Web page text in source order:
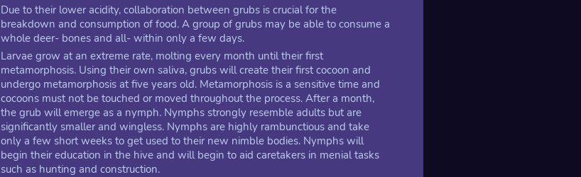
Due to their lower acidity, collaboration between grubs is crucial for the
breakdown and consumption of food. A group of grubs may be able to consume a
whole deer- bones and all- within only a few days.
Larvae grow at an extreme rate, molting every month until their first
metamorphosis. Using their own saliva, grubs will create their first cocoon and
undergo metamorphosis at five years old. Metamorphosis is a sensitive time and
cocoons must not be touched or moved throughout the process. After a month,
the grub will emerge as a nymph. Nymphs strongly resemble adults but are
significantly smaller and wingless. Nymphs are highly rambunctious and take
only a few short weeks to get used to their new nimble bodies. Nymphs will
begin their education in the hive and will begin to aid caretakers in menial tasks
such as hunting and construction.